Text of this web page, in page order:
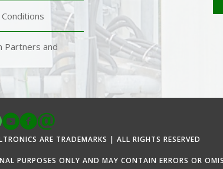
Partners and
ARE TRADEMARKS | ALL RIGHTS RESERVED
PURPOSES ONLY AND MAY CONTAIN ERRORS OR